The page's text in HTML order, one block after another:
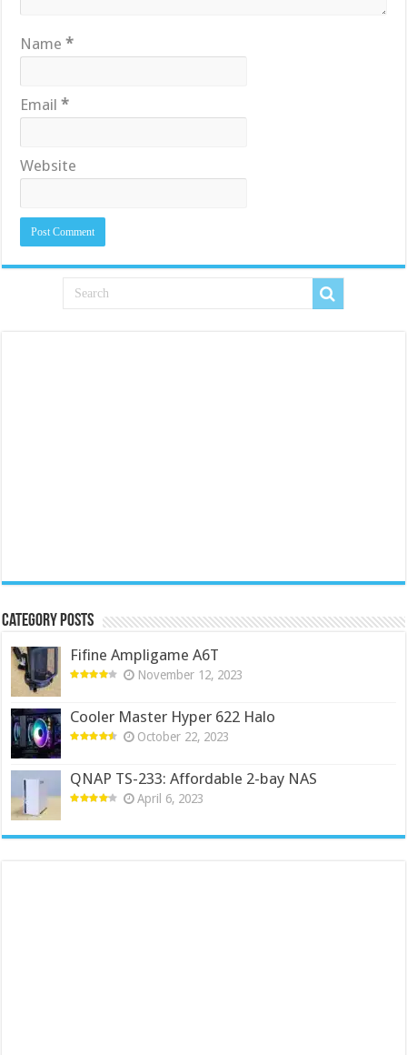
Name*
Email*
Website
Category Posts
Fifine Ampligame A6T
November 12, 2023
Cooler Master Hyper 622 Halo
October 22, 2023
QNAP TS-233: Affordable 2-bay NAS
April 6, 2023